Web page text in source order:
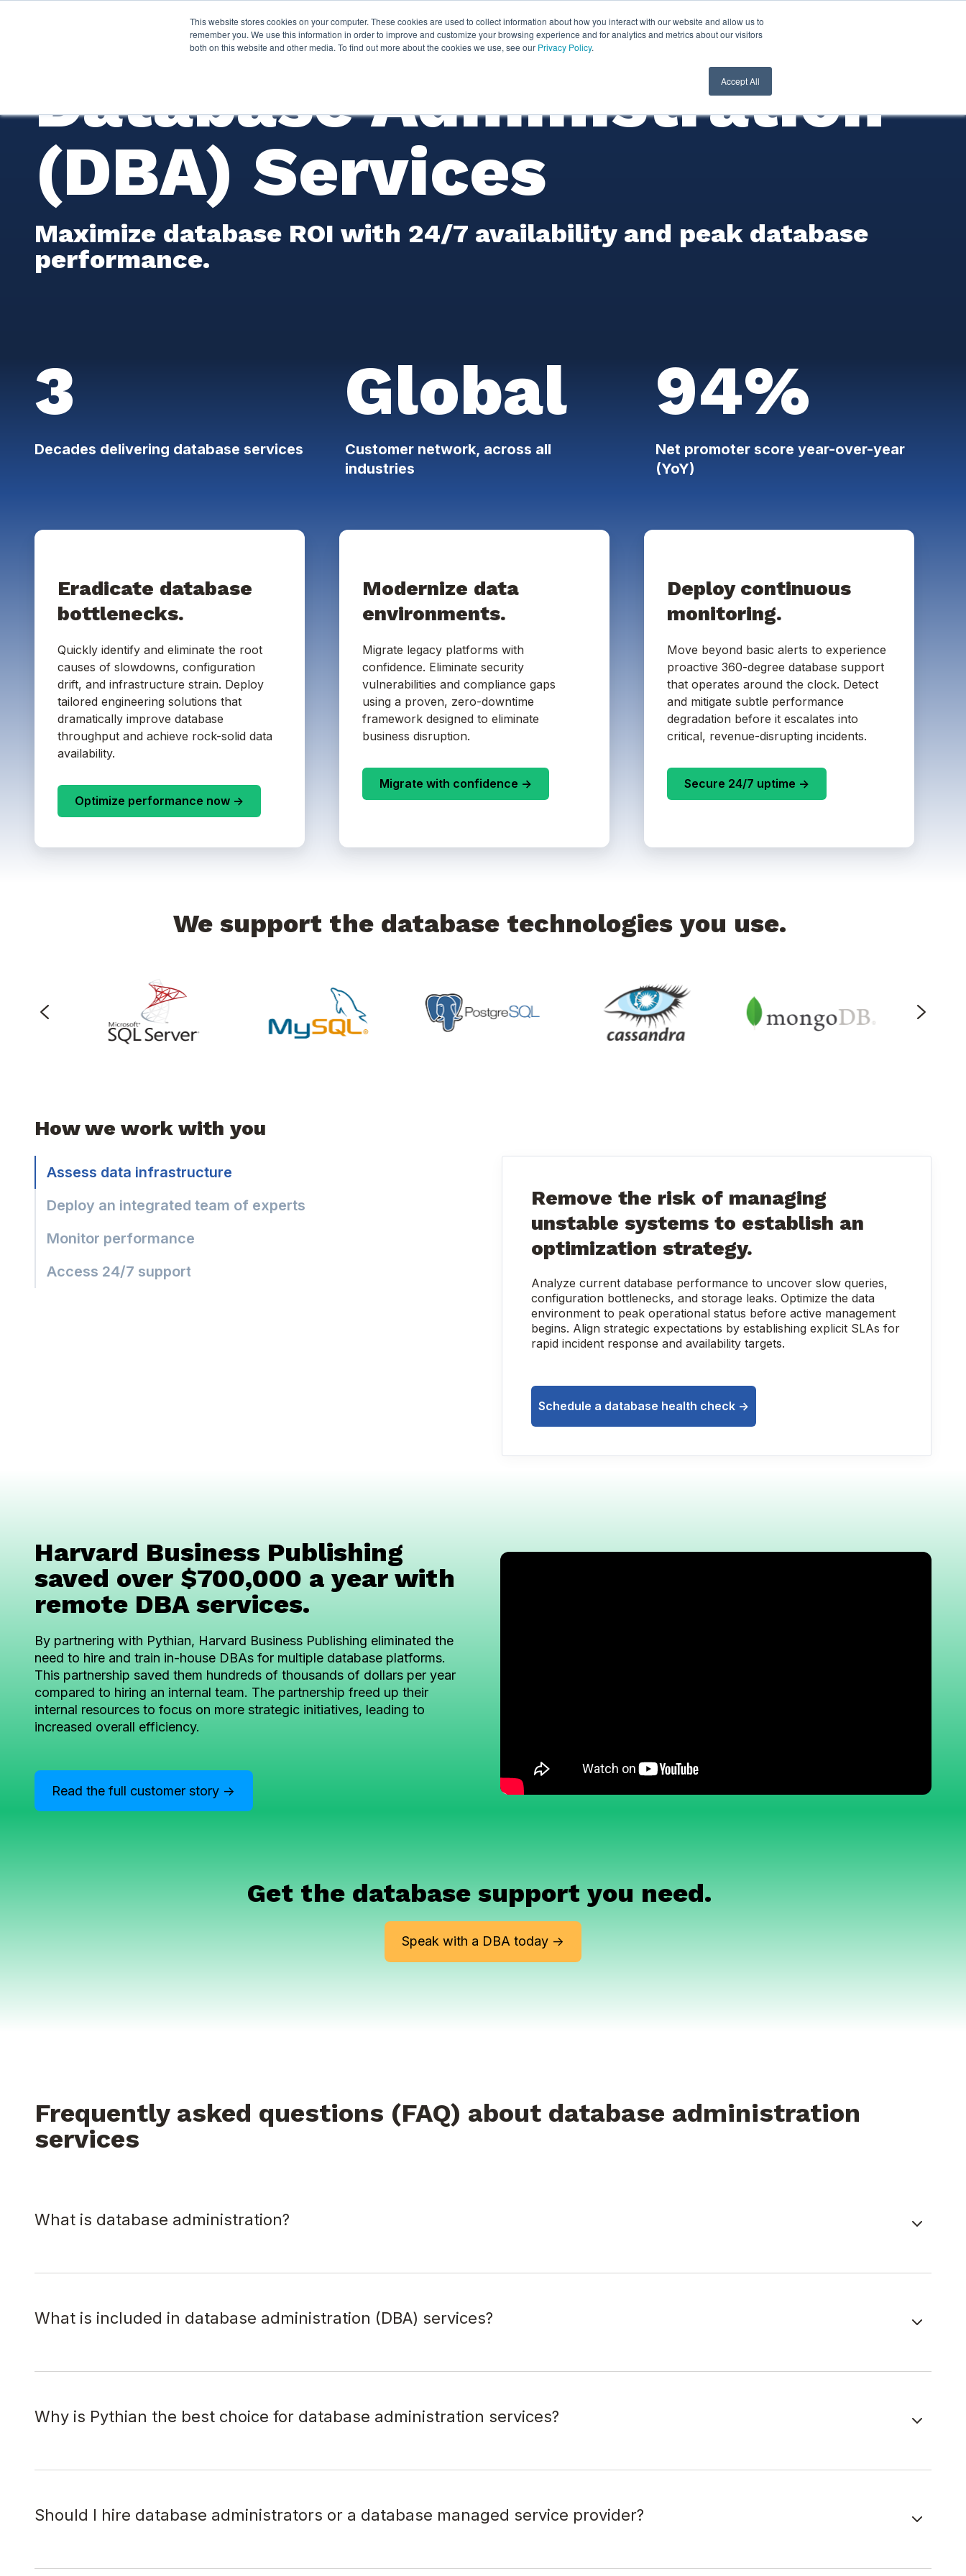
This website stores cookies on your computer. These cookies are used to collect information about how you interact with our website and allow us to
remember you. We use this information in order to improve and customize your browsing experience and for analytics and metrics about our visitors
both on this website and other media. To find out more about the cookies we use, see our Privacy Policy.
Accept All
Services About Pythian Partners Resources Client Login Contact Us ->
Database Administration
(DBA) Services
Maximize database ROI with 24/7 availability and peak database
performance.
3
Decades delivering database services
Global
Customer network, across all
industries
94%
Net promoter score year-over-year
(YoY)
Eradicate database
bottlenecks.
Quickly identify and eliminate the root
causes of slowdowns, configuration
drift, and infrastructure strain. Deploy
tailored engineering solutions that
dramatically improve database
throughput and achieve rock-solid data
availability.
Optimize performance now ->
Modernize data
environments.
Migrate legacy platforms with
confidence. Eliminate security
vulnerabilities and compliance gaps
using a proven, zero-downtime
framework designed to eliminate
business disruption.
Migrate with confidence ->
Deploy continuous
monitoring.
Move beyond basic alerts to experience
proactive 360-degree database support
that operates around the clock. Detect
and mitigate subtle performance
degradation before it escalates into
critical, revenue-disrupting incidents.
Secure 24/7 uptime ->
We support the database technologies you use.
How we work with you
Assess data infrastructure
Deploy an integrated team of experts
Monitor performance
Access 24/7 support
Remove the risk of managing
unstable systems to establish an
optimization strategy.
Analyze current database performance to uncover slow queries,
configuration bottlenecks, and storage leaks. Optimize the data
environment to peak operational status before active management
begins. Align strategic expectations by establishing explicit SLAs for
rapid incident response and availability targets.
Schedule a database health check ->
Harvard Business Publishing
saved over $700,000 a year with
remote DBA services.
By partnering with Pythian, Harvard Business Publishing eliminated the
need to hire and train in-house DBAs for multiple database platforms.
This partnership saved them hundreds of thousands of dollars per year
compared to hiring an internal team. The partnership freed up their
internal resources to focus on more strategic initiatives, leading to
increased overall efficiency.
Read the full customer story ->
Get the database support you need.
Speak with a DBA today ->
Frequently asked questions (FAQ) about database administration
services
What is database administration?
What is included in database administration (DBA) services?
Why is Pythian the best choice for database administration services?
Should I hire database administrators or a database managed service provider?